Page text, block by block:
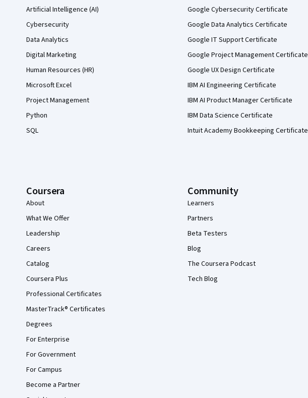
Artificial Intelligence (AI)
Cybersecurity
Data Analytics
Digital Marketing
Human Resources (HR)
Microsoft Excel
Project Management
Python
SQL
Google Cybersecurity Certificate
Google Data Analytics Certificate
Google IT Support Certificate
Google Project Management Certificate
Google UX Design Certificate
IBM AI Engineering Certificate
IBM AI Product Manager Certificate
IBM Data Science Certificate
Intuit Academy Bookkeeping Certificate
Coursera
About
What We Offer
Leadership
Careers
Catalog
Coursera Plus
Professional Certificates
MasterTrack® Certificates
Degrees
For Enterprise
For Government
For Campus
Become a Partner
Community
Learners
Partners
Beta Testers
Blog
The Coursera Podcast
Tech Blog